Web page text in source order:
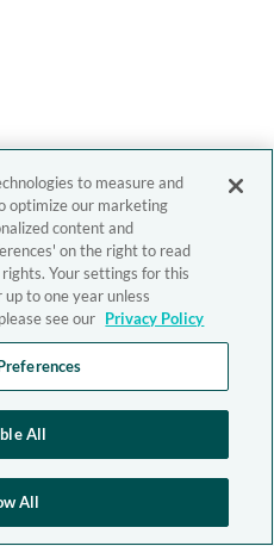
to measure and
optimize our marketing
content and
on the right to read
Your settings for this
to one year unless
see our Privacy Policy
All
All